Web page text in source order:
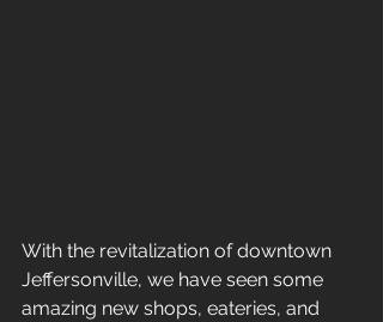
With the revitalization of downtown
Jeffersonville, we have seen some
amazing new shops, eateries, and